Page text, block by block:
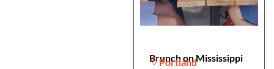
Brunch on Mississippi
Portland